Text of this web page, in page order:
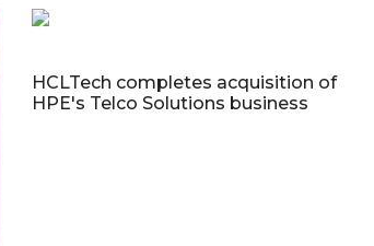
HCLTech completes acquisition of
HPE's Telco Solutions business